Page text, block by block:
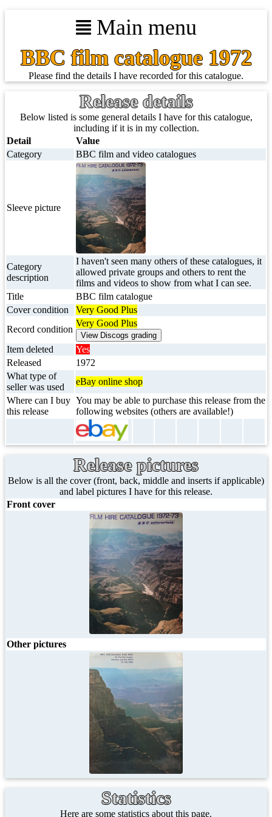
Main menu
BBC film catalogue 1972
Please find the details I have recorded for this catalogue.
Release details
Below listed is some general details I have for this catalogue,
including if it is in my collection.
Detail
Value
Category
BBC film and video catalogues
Sleeve picture
Category
description
I haven't seen many others of these catalogues, it
allowed private groups and others to rent the
films and videos to show from what I can see.
Title
BBC film catalogue
Cover condition
Very Good Plus
Record condition
Very Good Plus
Item deleted
Yes
Released
1972
What type of
seller was used
eBay online shop
Where can I buy
this release
You may be able to purchase this release from the
following websites (others are available!)
Release pictures
Below is all the cover (front, back, middle and inserts if applicable)
and label pictures I have for this release.
Front cover
Other pictures
Statistics
Here are some statistics about this page.